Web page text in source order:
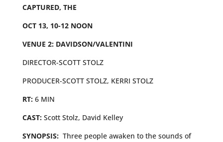
CAPTURED, THE
OCT 13, 10-12 NOON
VENUE 2: DAVIDSON/VALENTINI
DIRECTOR-SCOTT STOLZ
PRODUCER-SCOTT STOLZ, KERRI STOLZ
RT: 6 MIN
CAST: Scott Stolz, David Kelley
SYNOPSIS: Three people awaken to the sounds of